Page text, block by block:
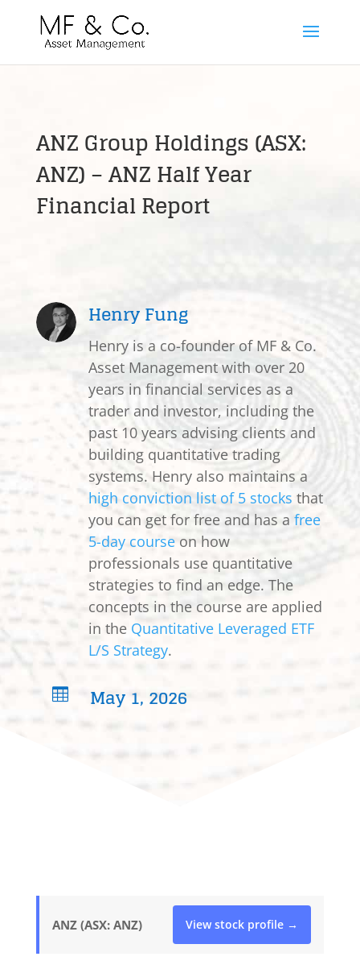
ANZ Group Holdings (ASX:
ANZ) – ANZ Half Year
Financial Report
Henry Fung
Henry is a co-founder of MF & Co.
Asset Management with over 20
years in financial services as a
trader and investor, including the
past 10 years advising clients and
building quantitative trading
systems. Henry also maintains a
high conviction list of 5 stocks that
you can get for free and has a free
5-day courseon how
professionals use quantitative
strategies to find an edge. The
concepts in the course are applied
in the Quantitative Leveraged ETF
L/S Strategy.
 May 1, 2026
ANZ (ASX: ANZ) View stock profile →